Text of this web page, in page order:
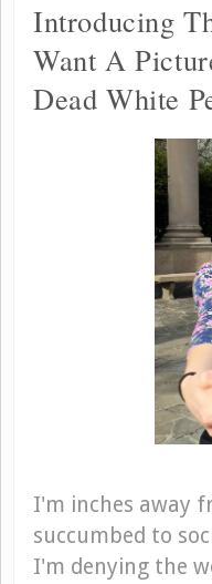
Introducing
Want A
Dead White
I'm inches away
succumbed to
I'm denying the